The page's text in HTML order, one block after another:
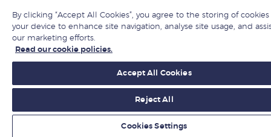
By clicking “Accept All Cookies”, you agree to the storing of
your device to enhance site navigation, analyse site usage, and
our marketing efforts.
Read our cookie policies.
Accept All Cookies
Reject All
Cookies Settings